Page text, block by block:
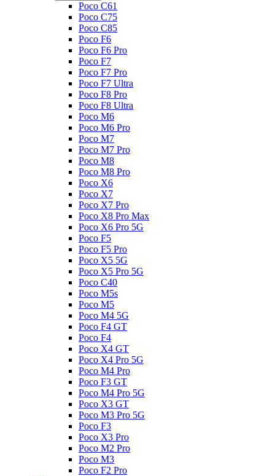
Poco C61
Poco C75
Poco C85
Poco F6
Poco F6 Pro
Poco F7
Poco F7 Pro
Poco F7 Ultra
Poco F8 Pro
Poco F8 Ultra
Poco M6
Poco M6 Pro
Poco M7
Poco M7 Pro
Poco M8
Poco M8 Pro
Poco X6
Poco X7
Poco X7 Pro
Poco X8 Pro Max
Poco X6 Pro 5G
Poco F5
Poco F5 Pro
Poco X5 5G
Poco X5 Pro 5G
Poco C40
Poco M5s
Poco M5
Poco M4 5G
Poco F4 GT
Poco F4
Poco X4 GT
Poco X4 Pro 5G
Poco M4 Pro
Poco F3 GT
Poco M4 Pro 5G
Poco X3 GT
Poco M3 Pro 5G
Poco F3
Poco X3 Pro
Poco M2 Pro
Poco M3
Poco F2 Pro